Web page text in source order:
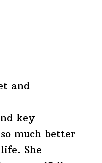
and
key
much better
She